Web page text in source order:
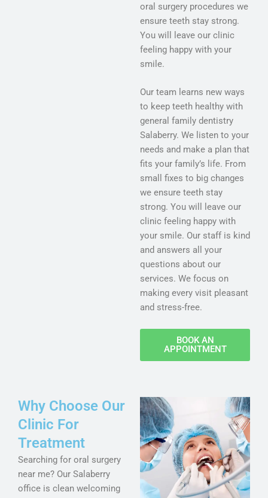
oral surgery procedures we
ensure teeth stay strong.
You will leave our clinic
feeling happy with your
smile.
Our team learns new ways
to keep teeth healthy with
general family dentistry
Salaberry. We listen to your
needs and make a plan that
fits your family’s life. From
small fixes to big changes
we ensure teeth stay
strong. You will leave our
clinic feeling happy with
your smile. Our staff is kind
and answers all your
questions about our
services. We focus on
making every visit pleasant
and stress-free.
BOOK AN
APPOINTMENT
Why Choose Our
Clinic For
Treatment
Searching for oral surgery
near me? Our Salaberry
office is clean welcoming